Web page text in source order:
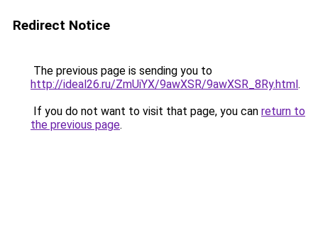
Redirect Notice
The previous page is sending you to
http://ideal26.ru/ZmUiYX/9awXSR/9awXSR_8Ry.html.
If you do not want to visit that page, you can return to
the previous page.